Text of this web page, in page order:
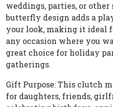
weddings, parties, or other
butterfly design adds a
your look, making it ideal
any occasion where you
great choice for holiday
gatherings.
Gift Purpose: This clutch
for daughters, friends,